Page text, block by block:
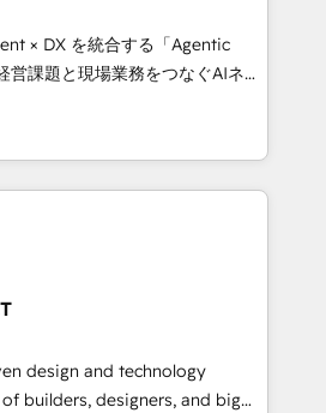
team works in Spanish,
to design scalable strategies
Highlights: • 10+
• Top 3 Partner of the
2024, 2025. • Partner of the
Let Cebra’s experts help
and with impact.
× DX を統合する「Agentic
ーとして、HubSpot Eliteの実装
します。 💡 100inc は何
を共通基盤に、AIエージェン
ロント業務（マーケティング・営
です。事業部・グループ会社・部
データと業務プロセスのサイロ化
社共通基盤に再構築します。意
当者に並走します。 1️⃣
援 顧客データの一元化から、
化まで。全Hub統合運用、デー
design and technology
builders, designers, and big